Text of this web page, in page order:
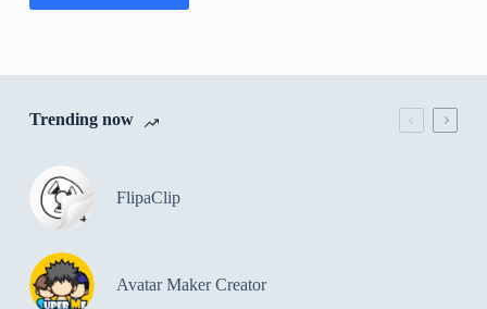
Trending now
FlipaClip
Avatar Maker Creator